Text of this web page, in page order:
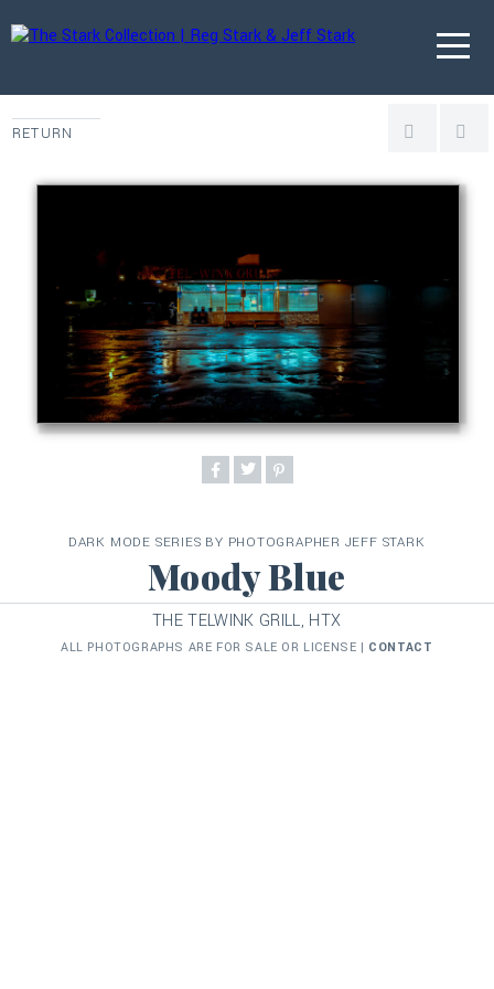
RETURN
DARK MODE SERIES BY PHOTOGRAPHER JEFF STARK
Moody Blue
THE TELWINK GRILL, HTX
ALL PHOTOGRAPHS ARE FOR SALE OR LICENSE | CONTACT